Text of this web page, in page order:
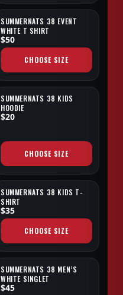
SUMMERNATS 38 EVENT
WHITE T SHIRT
$50
CHOOSE SIZE
SALE
SUMMERNATS 38 KIDS
HOODIE
$20
CHOOSE SIZE
SUMMERNATS 38 KIDS T-
SHIRT
$35
CHOOSE SIZE
SUMMERNATS 38 MEN’S
WHITE SINGLET
$45